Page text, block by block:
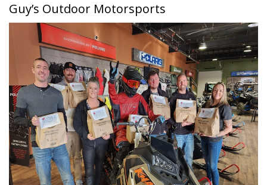
Guy’s Outdoor Motorsports